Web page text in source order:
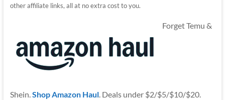
other affiliate links, all at no extra cost to you.
Forget Temu &
Shein.Shop Amazon Haul. Deals under $2/$5/$10/$20.